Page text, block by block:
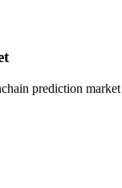
prediction